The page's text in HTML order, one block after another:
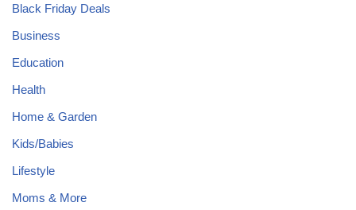
Black Friday Deals
Business
Education
Health
Home & Garden
Kids/Babies
Lifestyle
Moms & More